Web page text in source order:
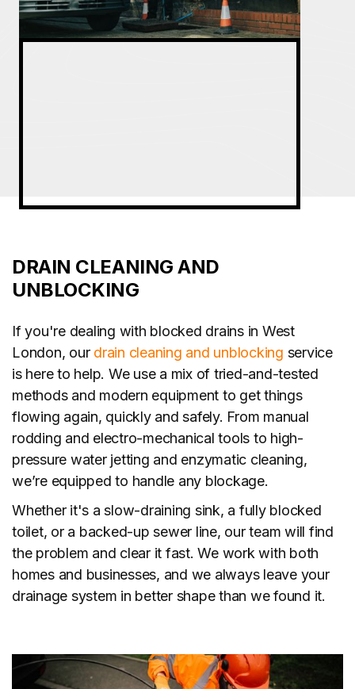
DRAIN CLEANING AND
UNBLOCKING
If you're dealing with blocked drains in West
London, our drain cleaning and unblocking service
is here to help. We use a mix of tried-and-tested
methods and modern equipment to get things
flowing again, quickly and safely. From manual
rodding and electro-mechanical tools to high-
pressure water jetting and enzymatic cleaning,
we’re equipped to handle any blockage.
Whether it's a slow-draining sink, a fully blocked
toilet, or a backed-up sewer line, our team will find
the problem and clear it fast. We work with both
homes and businesses, and we always leave your
drainage system in better shape than we found it.